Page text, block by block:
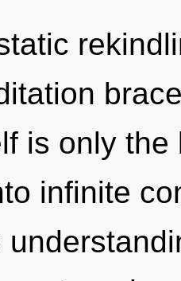
is only
infinite